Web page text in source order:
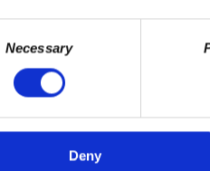
Necessary
Deny
|Instagram d@w Twitter
www.twitter.com/
Anti-Capitalist Chronicles
Edition of